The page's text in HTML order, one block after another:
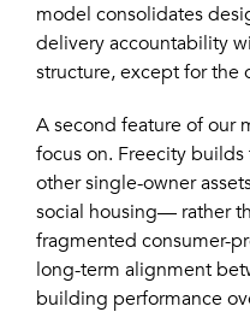
model consolidates
delivery accountability
structure, except for the
A second feature of our
focus on. Freecity
other single-owner
social housing— rather
fragmented consumer-
long-term alignment
building performance